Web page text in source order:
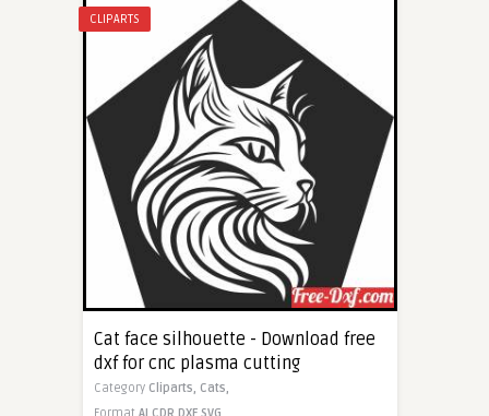
CLIPARTS
Cat face silhouette - Download free
dxf for cnc plasma cutting
Category Cliparts, Cats,
Format AI CDR DXF SVG